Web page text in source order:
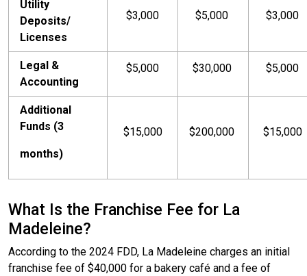
Utility
Deposits/
Licenses
$3,000 $5,000 $3,000
Legal &
Accounting
$5,000 $30,000 $5,000
Additional
Funds (3
months)
$15,000 $200,000 $15,000
What Is the Franchise Fee for La
Madeleine?
According to the 2024 FDD, La Madeleine charges an initial
franchise fee of $40,000 for a bakery café and a fee of